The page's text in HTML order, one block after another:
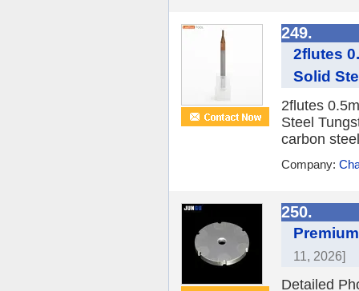
249.
2flutes
Solid
2flutes
Steel
carbon
Company:
250.
11, 2026]
Detailed